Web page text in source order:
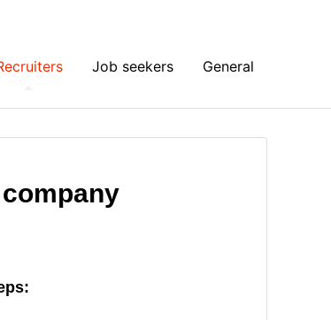
Job seekers General